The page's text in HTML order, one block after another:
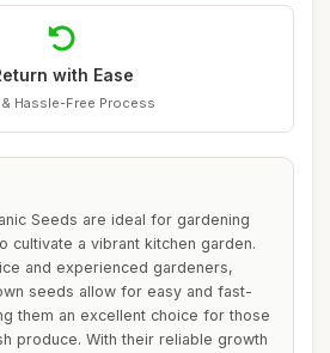
with Ease
Hassle-Free Process
Seeds are ideal for gardening
cultivate a vibrant kitchen garden.
and experienced gardeners,
seeds allow for easy and fast-
them an excellent choice for those
produce. With their reliable growth